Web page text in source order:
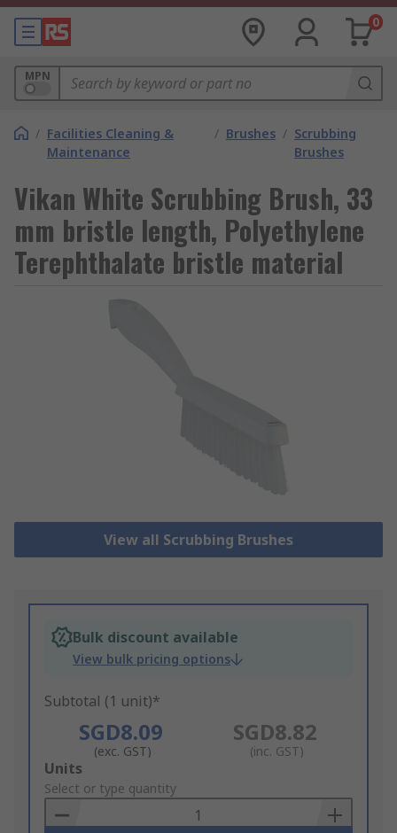
0
MPN
/ Facilities Cleaning &
Maintenance
/ Brushes / Scrubbing
Brushes
Vikan White Scrubbing Brush, 33
mm bristle length, Polyethylene
Terephthalate bristle material
View all Scrubbing Brushes
Bulk discount available
View bulk pricing options
Subtotal (1 unit)*
SGD8.09
(exc. GST)
SGD8.82
(inc. GST)
Add
to
Basket
Units
Select or type quantity